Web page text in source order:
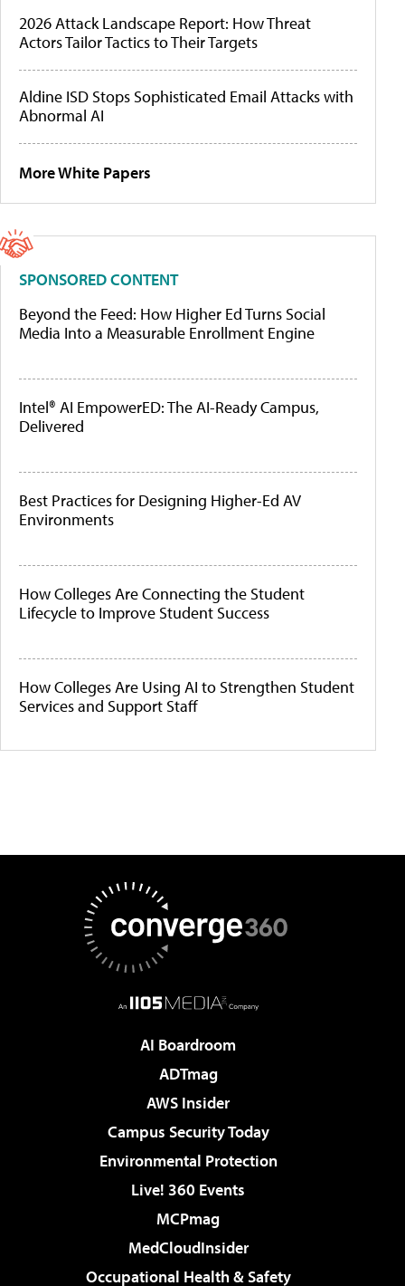
2026 Attack Landscape Report: How Threat
Actors Tailor Tactics to Their Targets
Aldine ISD Stops Sophisticated Email Attacks with
Abnormal AI
More White Papers
SPONSORED CONTENT
Beyond the Feed: How Higher Ed Turns Social
Media Into a Measurable Enrollment Engine
Intel® AI EmpowerED: The AI-Ready Campus,
Delivered
Best Practices for Designing Higher-Ed AV
Environments
How Colleges Are Connecting the Student
Lifecycle to Improve Student Success
How Colleges Are Using AI to Strengthen Student
Services and Support Staff
AI Boardroom
ADTmag
AWS Insider
Campus Security Today
Environmental Protection
Live! 360 Events
MCPmag
MedCloudInsider
Occupational Health & Safety